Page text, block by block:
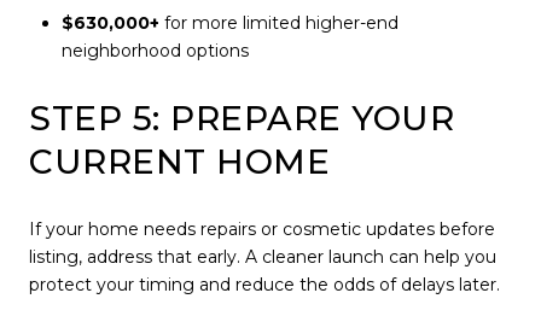
$630,000+ for more limited higher-end
neighborhood options
STEP 5: PREPARE YOUR
CURRENT HOME
If your home needs repairs or cosmetic updates before
listing, address that early. A cleaner launch can help you
protect your timing and reduce the odds of delays later.